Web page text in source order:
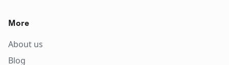
More
About us
Blog